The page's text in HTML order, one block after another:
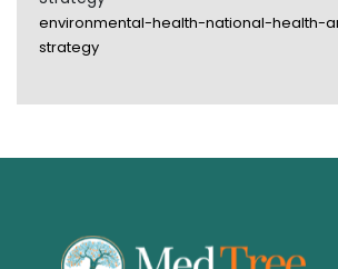
environmental-health-national-health-
strategy